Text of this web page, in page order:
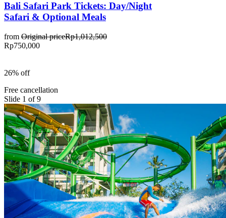
Bali Safari Park Tickets: Day/Night
Safari & Optional Meals
from Original priceRp1,012,500
Rp750,000
26% off
Free cancellation
Slide 1 of 9